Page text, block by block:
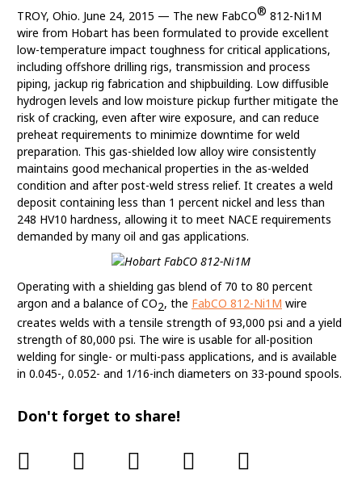
TROY, Ohio. June 24, 2015 — The new FabCO® 812-Ni1M
wire from Hobart has been formulated to provide excellent
low-temperature impact toughness for critical applications,
including offshore drilling rigs, transmission and process
piping, jackup rig fabrication and shipbuilding. Low diffusible
hydrogen levels and low moisture pickup further mitigate the
risk of cracking, even after wire exposure, and can reduce
preheat requirements to minimize downtime for weld
preparation. This gas-shielded low alloy wire consistently
maintains good mechanical properties in the as-welded
condition and after post-weld stress relief. It creates a weld
deposit containing less than 1 percent nickel and less than
248 HV10 hardness, allowing it to meet NACE requirements
demanded by many oil and gas applications.
Operating with a shielding gas blend of 70 to 80 percent
argon and a balance of CO2, the FabCO 812-Ni1M wire
creates welds with a tensile strength of 93,000 psi and a yield
strength of 80,000 psi. The wire is usable for all-position
welding for single- or multi-pass applications, and is available
in 0.045-, 0.052- and 1/16-inch diameters on 33-pound spools.
Don't forget to share!